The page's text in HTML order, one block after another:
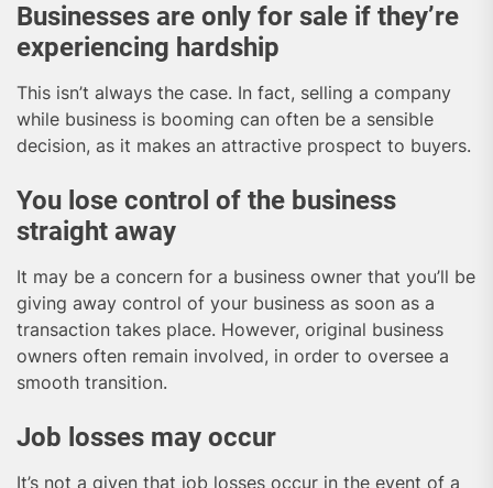
Businesses are only for sale if they’re
experiencing hardship
This isn’t always the case. In fact, selling a company
while business is booming can often be a sensible
decision, as it makes an attractive prospect to buyers.
You lose control of the business
straight away
It may be a concern for a business owner that you’ll be
giving away control of your business as soon as a
transaction takes place. However, original business
owners often remain involved, in order to oversee a
smooth transition.
Job losses may occur
It’s not a given that job losses occur in the event of a